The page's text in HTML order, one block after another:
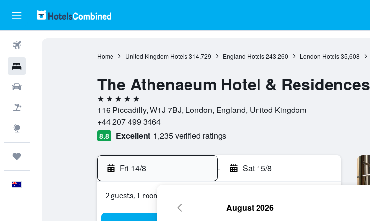
Home United Kingdom Hotels 314,729 England Hotels 243,260 London Hotels 35,608
The Athenaeum Hotel & Residences
5 stars
116 Piccadilly, W1J 7BJ, London, England, United Kingdom
+44 207 499 3464
8.8 Excellent 1,235 verified ratings
Fri 14/8 - Sat 15/8
2 guests, 1 room
August 2026